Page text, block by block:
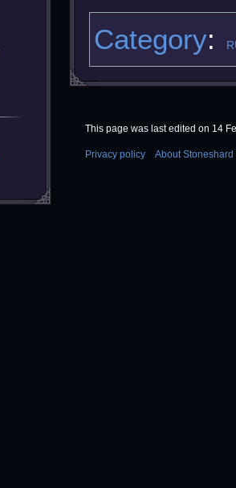
Category:
This page was last edited on 14
Privacy policy About Stoneshard